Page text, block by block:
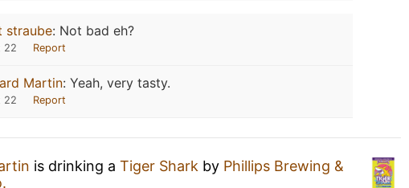
straube: Not bad eh?
22 Report
Martin: Yeah, very tasty.
22 Report
is drinking a Tiger Shark by Phillips Brewing &